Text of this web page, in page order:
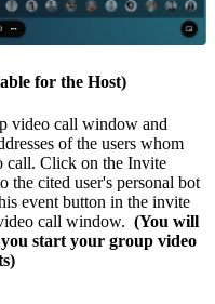
for the Host)
video call window and
of the users whom
call. Click on the Invite
the cited user's personal bot
event button in the invite
call window. (You will
start your group video